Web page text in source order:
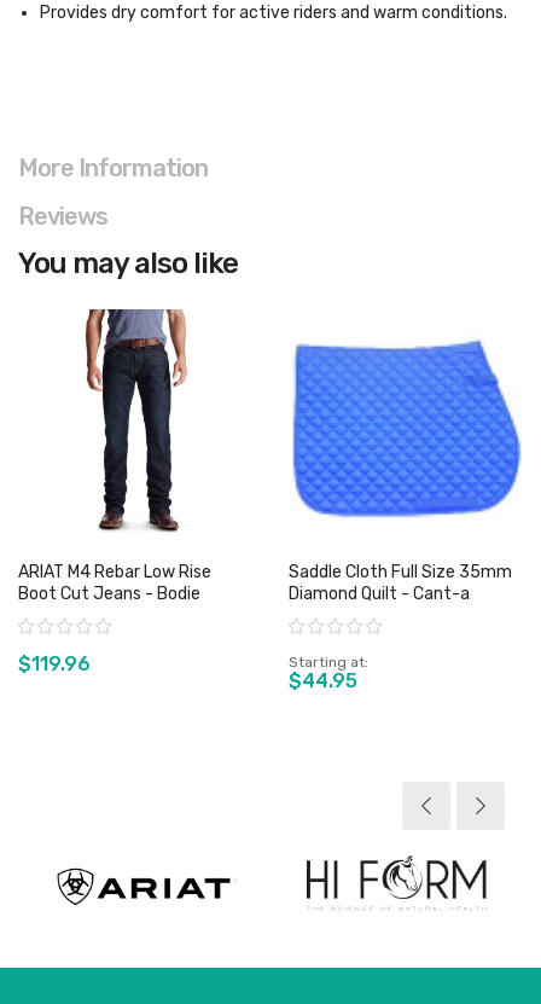
Provides dry comfort for active riders and warm conditions.
More Information
Reviews
You may also like
ARIAT M4 Rebar Low Rise
Boot Cut Jeans - Bodie
Rating:
$119.96
Saddle Cloth Full Size 35mm
Diamond Quilt - Cant-a
Rating:
Starting at
$44.95